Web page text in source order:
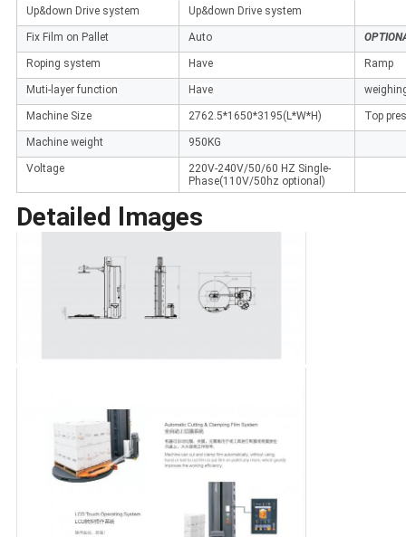
Up&down Drive system Up&down Drive system
Fix Film on Pallet Auto
Roping system Have Ramp
Muti-layer function Have
Machine Size 2762.5*1650*3195(L*W*H) Top
Machine weight 950KG
Voltage
220V-240V/50/60 HZ Single-
Phase(110V/50hz optional)
Detailed lmages